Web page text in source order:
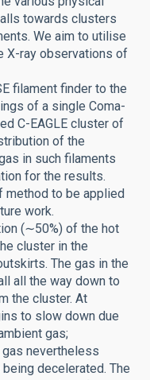
towards clusters
We aim to utilise
X-ray observations of
filament finder to the
of a single Coma-
C-EAGLE cluster of
of the
in such filaments
for the results.
method to be applied
work.
(∼50%) of the hot
cluster in the
The gas in the
all the way down to
the cluster. At
to slow down due
gas;
nevertheless
decelerated. The